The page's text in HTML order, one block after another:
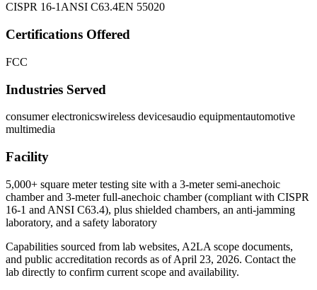
CISPR 16-1 ANSI C63.4EN 55020
Certifications Offered
FCC
Industries Served
consumer electronicswireless devicesaudio equipmentautomotive
multimedia
Facility
5,000+ square meter testing site with a 3-meter semi-anechoic
chamber and 3-meter full-anechoic chamber (compliant with CISPR
16-1 and ANSI C63.4), plus shielded chambers, an anti-jamming
laboratory, and a safety laboratory
Capabilities sourced from lab websites, A2LA scope documents,
and public accreditation records as of April 23, 2026. Contact the
lab directly to confirm current scope and availability.